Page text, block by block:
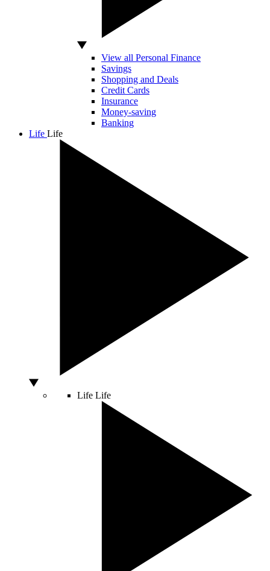
View all Personal Finance
Savings
Shopping and Deals
Credit Cards
Insurance
Money-saving
Banking
Life Life
Life Life